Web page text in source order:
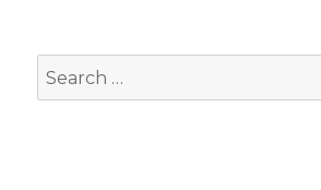
Search
for: